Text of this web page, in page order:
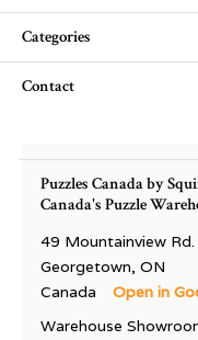
Categories
Contact
Puzzles Canada by
Canada's Puzzle
49 Mountainview Rd.
Georgetown, ON
Canada
Open in
Warehouse